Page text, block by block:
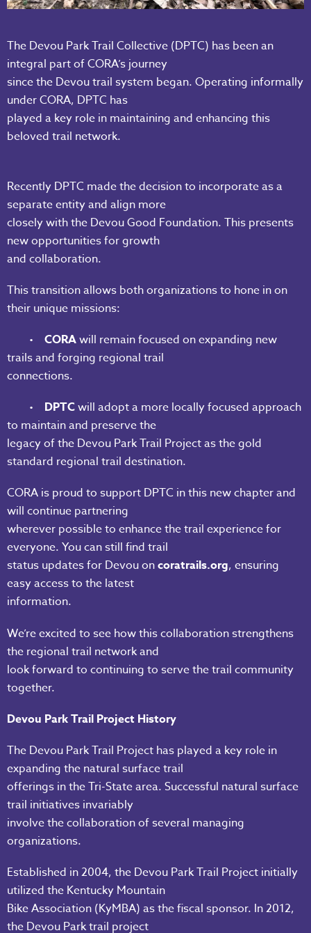
The Devou Park Trail Collective (DPTC) has been an
integral part of CORA’s journey
since the Devou trail system began. Operating informally
under CORA, DPTC has
played a key role in maintaining and enhancing this
beloved trail network.
Recently DPTC made the decision to incorporate as a
separate entity and align more
closely with the Devou Good Foundation. This presents
new opportunities for growth
and collaboration.
This transition allows both organizations to hone in on
their unique missions:
• CORAwill remain focused on expanding new
trails and forging regional trail
connections.
• DPTCwill adopt a more locally focused approach
to maintain and preserve the
legacy of the Devou Park Trail Project as the gold
standard regional trail destination.
CORA is proud to support DPTC in this new chapter and
will continue partnering
wherever possible to enhance the trail experience for
everyone. You can still find trail
status updates for Devou oncoratrails.org, ensuring
easy access to the latest
information.
We’re excited to see how this collaboration strengthens
the regional trail network and
look forward to continuing to serve the trail community
together.
Devou Park Trail Project History
The Devou Park Trail Project has played a key role in
expanding the natural surface trail
offerings in the Tri-State area. Successful natural surface
trail initiatives invariably
involve the collaboration of several managing
organizations.
Established in 2004, the Devou Park Trail Project initially
utilized the Kentucky Mountain
Bike Association (KyMBA) as the fiscal sponsor. In 2012,
the Devou Park trail project